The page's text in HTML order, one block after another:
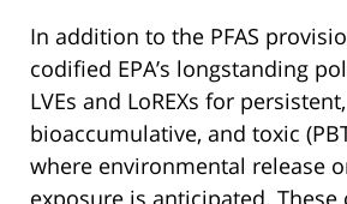
In addition to the PFAS
codified EPA’s longstanding
LVEs and LoREXs for persistent,
bioaccumulative, and toxic
where environmental release